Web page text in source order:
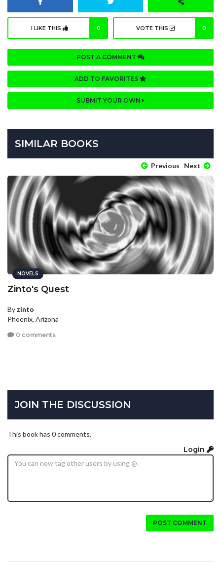
I LIKE THIS 0 VOTE THIS 0
POST A COMMENT
ADD TO FAVORITES
SUBMIT YOUR OWN
SIMILAR BOOKS
Previous Next
NOVELS
Zinto's Quest
Byzinto
Phoenix, Arizona
0 comments
JOIN THE DISCUSSION
This book has 0 comments.
Login
POST COMMENT